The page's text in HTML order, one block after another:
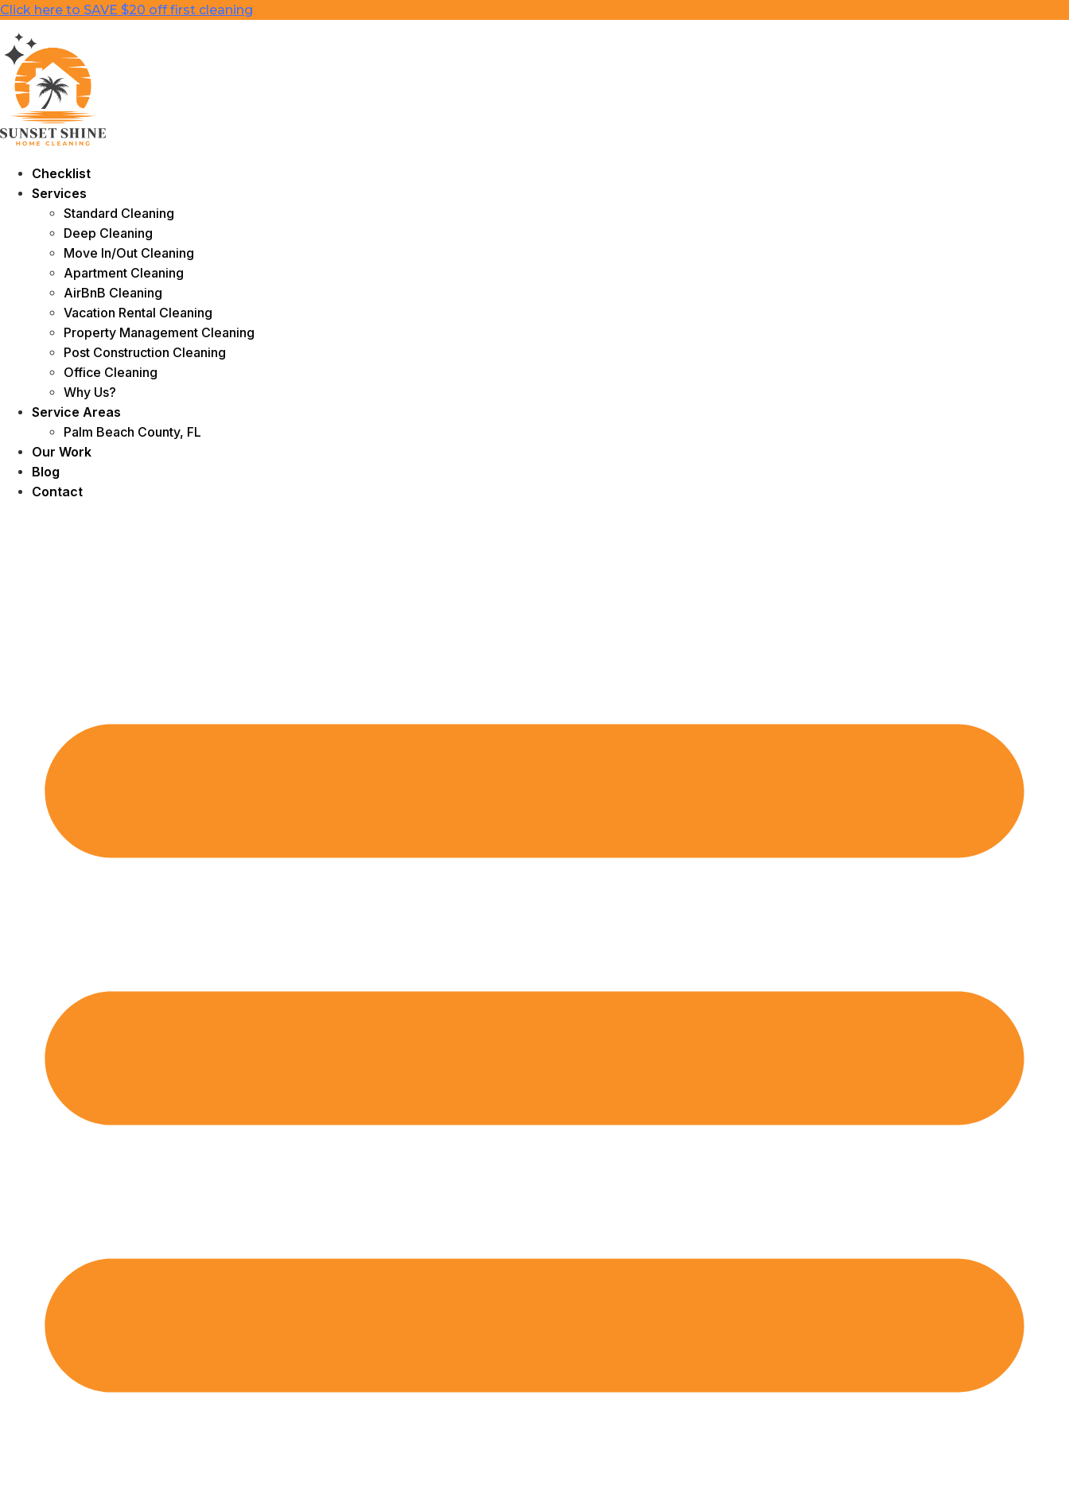
Skip
content
Click here to SAVE $20 off first cleaning
Checklist
Services
Standard Cleaning
Deep Cleaning
Move In/Out Cleaning
Apartment Cleaning
AirBnB Cleaning
Vacation Rental Cleaning
Property Management Cleaning
Post Construction Cleaning
Office Cleaning
Why Us?
Service Areas
Palm Beach County, FL
Our Work
Blog
Contact